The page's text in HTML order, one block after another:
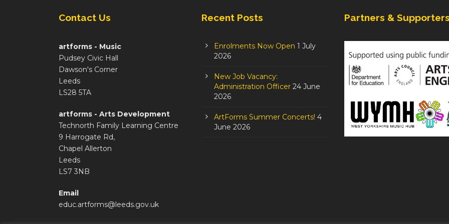
Contact Us
artforms - Music
Pudsey Civic Hall
Dawson's Corner
Leeds
LS28 5TA
artforms - Arts Development
Technorth Family Learning Centre
9 Harrogate Rd,
Chapel Allerton
Leeds
LS7 3NB
Email
educ.artforms@leeds.gov.uk
Recent Posts
Enrolments Now Open 1 July
2026
New Job Vacancy:
Administration Officer 24 June
2026
ArtForms Summer Concerts! 4
June 2026
Partners &